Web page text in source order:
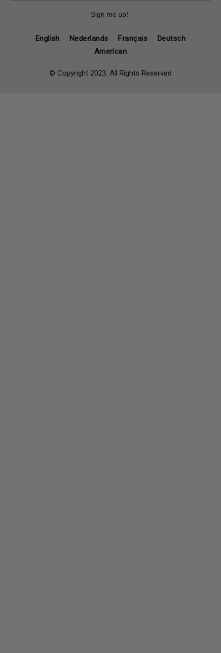
Sign me up!
English Nederlands Français
Deutsch
American
© Copyright 2023. All Rights Reserved